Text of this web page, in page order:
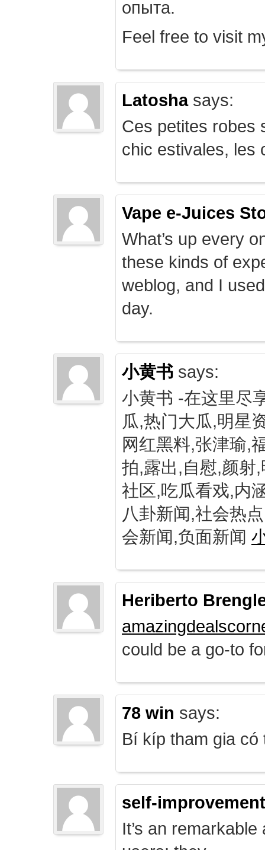
опыта.
Feel free to visit
Latoshasays:
Ces petites robes
chic estivales, les
Vape e-Juices
What’s up every
these kinds of
weblog, and I
day.
小黄书 says:
小黄书 -在这里尽
瓜,热门大瓜,明星
网红黑料,张津瑜,
拍,露出,自慰,颜射
社区,吃瓜看戏,内
八卦新闻,社会热
会新闻,负面新闻
Heriberto
could be a go-to
78 win says:
Bí kíp tham gia có
self-improvement
It’s an